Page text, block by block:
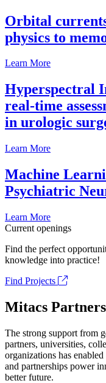
Orbital
physics to
Learn More
Hyperspectral
real-time
in urologic
Learn More
Machine
Psychiatric
Learn More
Current openings
Find the perfect
knowledge into practice!
Find Projects
Mitacs Partners
The strong support from
partners, universities,
organizations has
and partnerships power
better future.